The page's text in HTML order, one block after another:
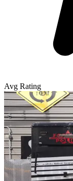
Avg Rating